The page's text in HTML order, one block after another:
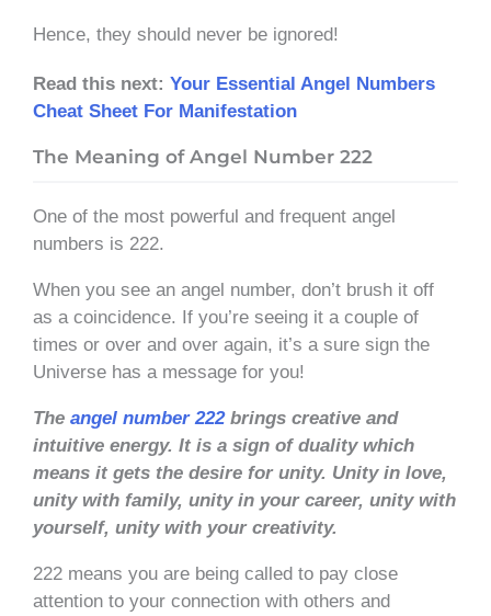
Hence, they should never be ignored!
Read this next: Your Essential Angel Numbers
Cheat Sheet For Manifestation
The Meaning of Angel Number 222
One of the most powerful and frequent angel
numbers is 222.
When you see an angel number, don’t brush it off
as a coincidence. If you’re seeing it a couple of
times or over and over again, it’s a sure sign the
Universe has a message for you!
The angel number 222brings creative and
intuitive energy. It is a sign of duality which
means it gets the desire for unity. Unity in love,
unity with family, unity in your career, unity with
yourself, unity with your creativity.
222 means you are being called to pay close
attention to your connection with others and